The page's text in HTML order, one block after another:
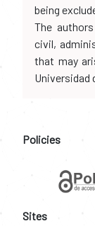
being
The
civil,
that may
Universidad
Policies
Sites